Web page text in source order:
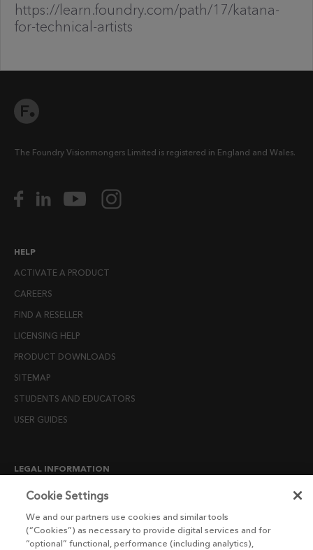
https://learn.foundry.com/path/17/katana-
for-technical-artists
The Foundry Visionmongers Limited is registered in England and Wales.
HELP
ACTIVATE A PRODUCT
CAREERS
FIND A RESELLER
LICENSING HELP
PRODUCT DOWNLOADS
SITEMAP
STUDENTS AND EDUCATORS
USER GUIDES
LEGAL INFORMATION
CANDIDATE PRIVACY NOTICE
END USER LICENSE AGREEMENTS
Cookie Settings
We and our partners use cookies and similar tools
(“Cookies”) as necessary to provide digital services and for
“optional” functional, performance (including analytics),